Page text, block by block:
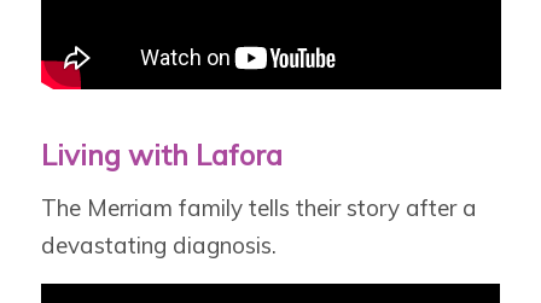
Living with Lafora
The Merriam family tells their story after a
devastating diagnosis.